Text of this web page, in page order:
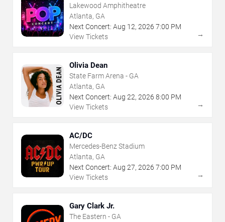
Lakewood Amphitheatre
Atlanta, GA
Next Concert: Aug 12, 2026 7:00 PM
View Tickets
→
Olivia Dean
State Farm Arena - GA
Atlanta, GA
Next Concert: Aug 22, 2026 8:00 PM
View Tickets
→
AC/DC
Mercedes-Benz Stadium
Atlanta, GA
Next Concert: Aug 27, 2026 7:00 PM
View Tickets
→
Gary Clark Jr.
The Eastern - GA